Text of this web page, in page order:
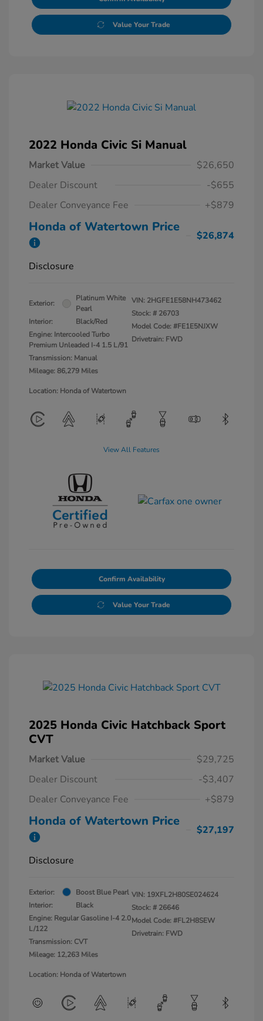
Value Your Trade
2022 Honda Civic Si Manual
Market Value
$26,650
Dealer Discount
-$655
Dealer Conveyance Fee
+$879
Honda of Watertown Price
$26,874
Disclosure
Exterior:
Platinum White
Pearl
Interior:
Black/Red
Engine: Intercooled Turbo
Premium Unleaded I-4 1.5 L/91
Transmission: Manual
Mileage: 86,279 Miles
VIN: 2HGFE1E58NH473462
Stock: # 26703
Model Code: #FE1E5NJXW
Drivetrain: FWD
Location: Honda of Watertown
View All Features
Confirm Availability
Value Your Trade
2025 Honda Civic Hatchback Sport
CVT
Market Value
$29,725
Dealer Discount
-$3,407
Dealer Conveyance Fee
+$879
Honda of Watertown Price
$27,197
Disclosure
Exterior:
Boost Blue Pearl
Interior:
Black
Engine: Regular Gasoline I-4 2.0
L/122
Transmission: CVT
Mileage: 12,263 Miles
VIN: 19XFL2H80SE024624
Stock: # 26646
Model Code: #FL2H8SEW
Drivetrain: FWD
Location: Honda of Watertown